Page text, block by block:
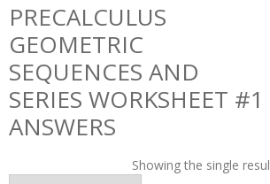
PRECALCULUS
GEOMETRIC
SEQUENCES AND
SERIES WORKSHEET #1
ANSWERS
Showing the single